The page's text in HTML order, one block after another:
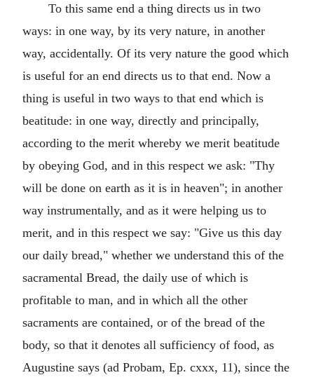
To this same end a thing directs us in two
ways: in one way, by its very nature, in another
way, accidentally. Of its very nature the good which
is useful for an end directs us to that end. Now a
thing is useful in two ways to that end which is
beatitude: in one way, directly and principally,
according to the merit whereby we merit beatitude
by obeying God, and in this respect we ask: "Thy
will be done on earth as it is in heaven"; in another
way instrumentally, and as it were helping us to
merit, and in this respect we say: "Give us this day
our daily bread," whether we understand this of the
sacramental Bread, the daily use of which is
profitable to man, and in which all the other
sacraments are contained, or of the bread of the
body, so that it denotes all sufficiency of food, as
Augustine says (ad Probam, Ep. cxxx, 11), since the